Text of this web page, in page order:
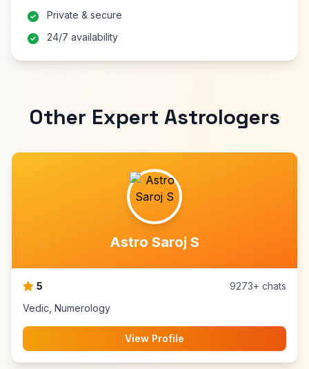
Private & secure
24/7 availability
Other Expert Astrologers
Astro Saroj S
5
9273+ chats
Vedic, Numerology
View Profile